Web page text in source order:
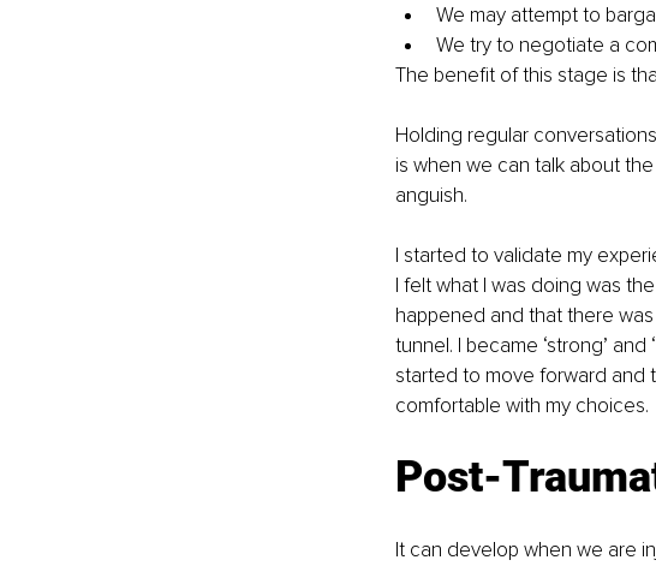
We may attempt to
We try to negotiate a
The benefit of this stage is
Holding regular
is when we can talk about
anguish.
I started to validate my
I felt what I was doing was
happened and that there
tunnel. I became ‘strong’
started to move forward and
comfortable with my choices.
Post-
It can develop when we are